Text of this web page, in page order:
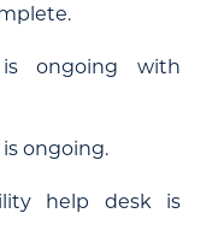
ongoing with
ongoing.
help desk is